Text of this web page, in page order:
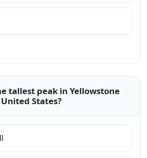
tallest peak in Yellowstone
States?